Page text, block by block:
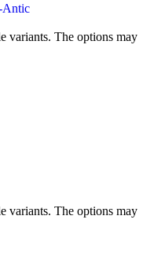
Antic
variants. The options may
variants. The options may